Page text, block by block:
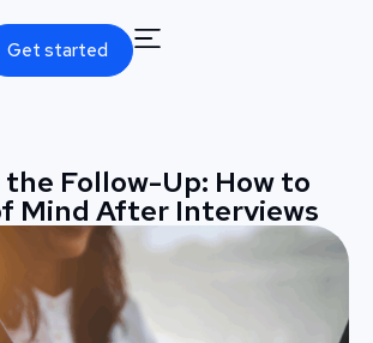
Get started
Follow-Up: How to
Mind After Interviews